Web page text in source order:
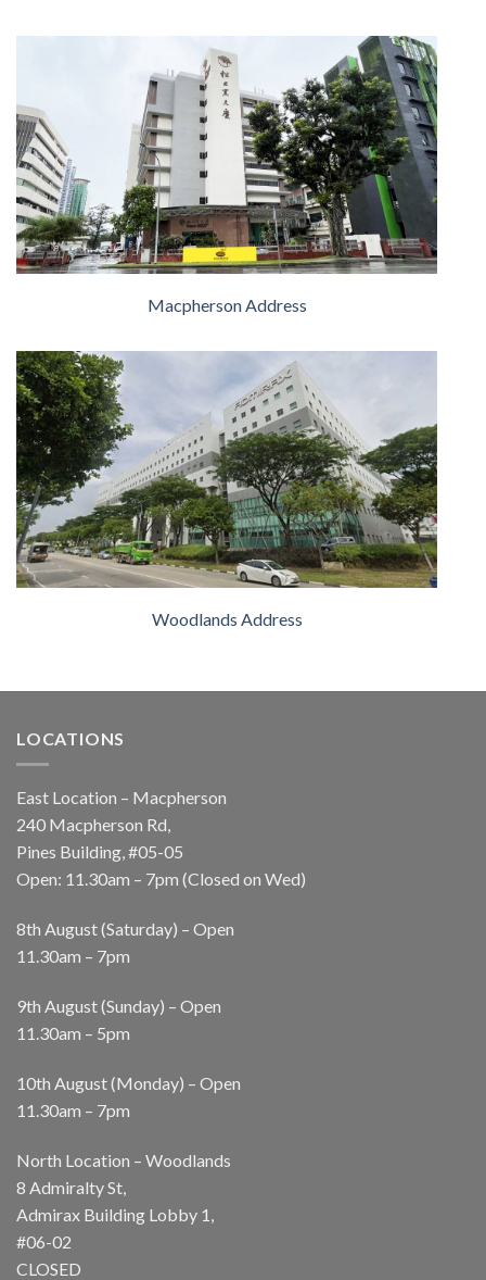
Macpherson Address
Woodlands Address
LOCATIONS
East Location – Macpherson
240 Macpherson Rd,
Pines Building, #05-05
Open: 11.30am – 7pm (Closed on Wed)
8th August (Saturday) – Open
11.30am – 7pm
9th August (Sunday) – Open
11.30am – 5pm
10th August (Monday) – Open
11.30am – 7pm
North Location – Woodlands
8 Admiralty St,
Admirax Building Lobby 1,
#06-02
CLOSED